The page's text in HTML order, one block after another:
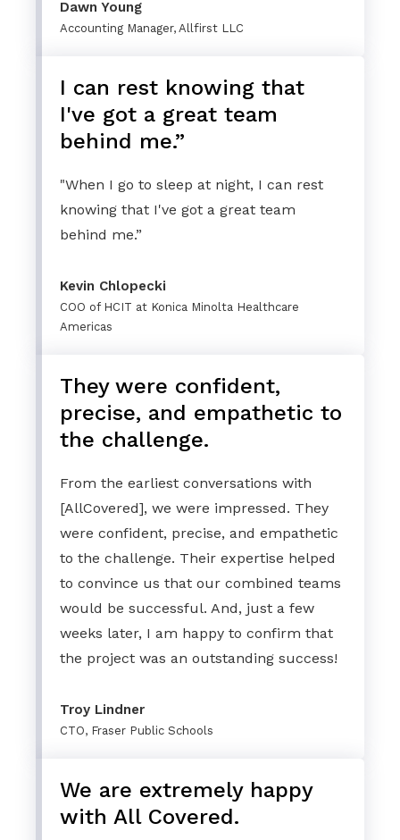
Dawn Young
Accounting Manager, Allfirst LLC
I can rest knowing that
I've got a great team
behind me.”
"When I go to sleep at night, I can rest
knowing that I've got a great team
behind me.”
Kevin Chlopecki
COO of HCIT at Konica Minolta Healthcare
Americas
They were confident,
precise, and empathetic to
the challenge.
From the earliest conversations with
[AllCovered], we were impressed. They
were confident, precise, and empathetic
to the challenge. Their expertise helped
to convince us that our combined teams
would be successful. And, just a few
weeks later, I am happy to confirm that
the project was an outstanding success!
Troy Lindner
CTO, Fraser Public Schools
We are extremely happy
with All Covered.